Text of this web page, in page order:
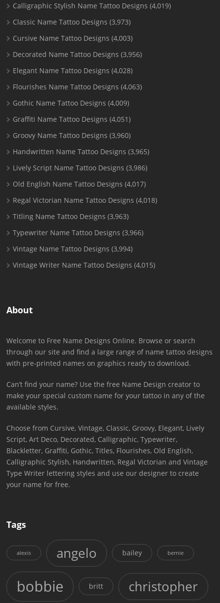
Calligraphic Stylish Name Tattoo Designs (4,019)
Classic Name Tattoo Designs (3,973)
Cursive Name Tattoo Designs (4,003)
Decorated Name Tattoo Designs (3,956)
Elegant Name Tattoo Designs (4,028)
Flourishes Name Tattoo Designs (4,063)
Gothic Name Tattoo Designs (4,009)
Graffiti Name Tattoo Designs (4,051)
Groovy Name Tattoo Designs (3,960)
Handwritten Name Tattoo Designs (3,965)
Lively Script Name Tattoo Designs (3,986)
Old English Name Tattoo Designs (4,017)
Regal Victorian Name Tattoo Designs (4,018)
Titling Name Tattoo Designs (3,963)
Typewriter Name Tattoo Designs (3,966)
Vintage Name Tattoo Designs (3,994)
Vintage Writer Name Tattoo Designs (4,015)
About
Welcome to Free Name Designs Online. Browse or search
through our site and find a large range of name tattoo designs
with pre-printed names on graphics ready to download.
Can’t find your name? Use the free Name Design creator to
make your special custom name for your tattoo in any of the
available styles.
Choose from Cursive, Vintage, Classic, Groovy, Elegant, Lively
Script, Art Deco, Decorated, Calligraphic, Typewriter,
Blackletter, Graffiti, Gothic, Titles, Flourishes, Old English,
Calligraphic Stylish, Handwritten, Regal Victorian and Vintage
Type Writer lettering styles and use our designer to create
your name for free.
Tags
alexis angelo bailey bernie
bobbie britt christopher